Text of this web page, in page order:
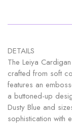
DETAILS
The Leiya
crafted from soft
features an
a buttoned-up
Dusty Blue and
sophistication with